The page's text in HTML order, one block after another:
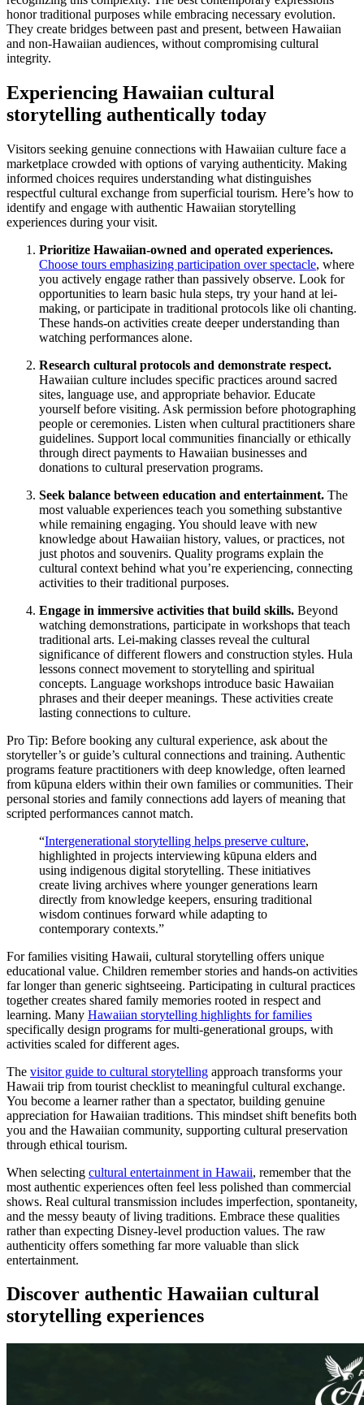
honor traditional purposes while embracing necessary evolution.
They create bridges between past and present, between Hawaiian
and non-Hawaiian audiences, without compromising cultural
integrity.
Experiencing Hawaiian cultural
storytelling authentically today
Visitors seeking genuine connections with Hawaiian culture face a
marketplace crowded with options of varying authenticity. Making
informed choices requires understanding what distinguishes
respectful cultural exchange from superficial tourism. Here’s how to
identify and engage with authentic Hawaiian storytelling
experiences during your visit.
Prioritize Hawaiian-owned and operated experiences.
Choose tours emphasizing participation over spectacle, where
you actively engage rather than passively observe. Look for
opportunities to learn basic hula steps, try your hand at lei-
making, or participate in traditional protocols like oli chanting.
These hands-on activities create deeper understanding than
watching performances alone.
Research cultural protocols and demonstrate respect.
Hawaiian culture includes specific practices around sacred
sites, language use, and appropriate behavior. Educate
yourself before visiting. Ask permission before photographing
people or ceremonies. Listen when cultural practitioners share
guidelines. Support local communities financially or ethically
through direct payments to Hawaiian businesses and
donations to cultural preservation programs.
Seek balance between education and entertainment. The
most valuable experiences teach you something substantive
while remaining engaging. You should leave with new
knowledge about Hawaiian history, values, or practices, not
just photos and souvenirs. Quality programs explain the
cultural context behind what you’re experiencing, connecting
activities to their traditional purposes.
Engage in immersive activities that build skills. Beyond
watching demonstrations, participate in workshops that teach
traditional arts. Lei-making classes reveal the cultural
significance of different flowers and construction styles. Hula
lessons connect movement to storytelling and spiritual
concepts. Language workshops introduce basic Hawaiian
phrases and their deeper meanings. These activities create
lasting connections to culture.
Pro Tip: Before booking any cultural experience, ask about the
storyteller’s or guide’s cultural connections and training. Authentic
programs feature practitioners with deep knowledge, often learned
from kūpuna elders within their own families or communities. Their
personal stories and family connections add layers of meaning that
scripted performances cannot match.
“Intergenerational storytelling helps preserve culture,
highlighted in projects interviewing kūpuna elders and
using indigenous digital storytelling. These initiatives
create living archives where younger generations learn
directly from knowledge keepers, ensuring traditional
wisdom continues forward while adapting to
contemporary contexts.”
For families visiting Hawaii, cultural storytelling offers unique
educational value. Children remember stories and hands-on activities
far longer than generic sightseeing. Participating in cultural practices
together creates shared family memories rooted in respect and
learning. Many Hawaiian storytelling highlights for families
specifically design programs for multi-generational groups, with
activities scaled for different ages.
The visitor guide to cultural storytelling approach transforms your
Hawaii trip from tourist checklist to meaningful cultural exchange.
You become a learner rather than a spectator, building genuine
appreciation for Hawaiian traditions. This mindset shift benefits both
you and the Hawaiian community, supporting cultural preservation
through ethical tourism.
When selecting cultural entertainment in Hawaii, remember that the
most authentic experiences often feel less polished than commercial
shows. Real cultural transmission includes imperfection, spontaneity,
and the messy beauty of living traditions. Embrace these qualities
rather than expecting Disney-level production values. The raw
authenticity offers something far more valuable than slick
entertainment.
Discover authentic Hawaiian cultural
storytelling experiences